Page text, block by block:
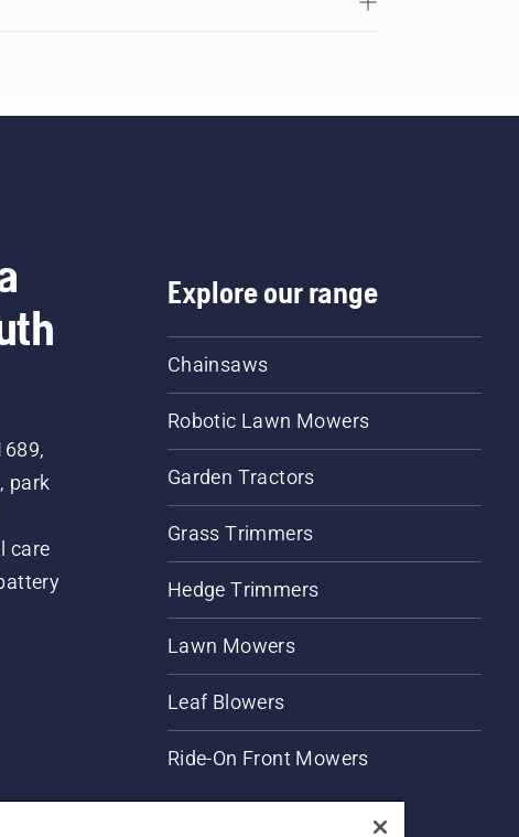
park
care
Explore our range
Chainsaws
Robotic Lawn Mowers
Garden Tractors
Grass Trimmers
Hedge Trimmers
Lawn Mowers
Leaf Blowers
Ride-On Front Mowers